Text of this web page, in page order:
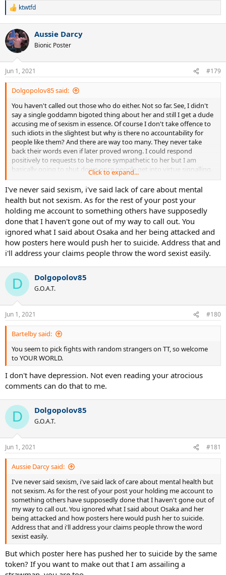
R
c
t
i
s
:
ktwtfd
Aussie Darcy
Bionic Poster
Jun 1, 2021 #179
Dolgopolov85 said:
You haven't called out those who do either. Not so far. See, I didn't
say a single goddamn bigoted thing about her and still I get a dude
accusing me of sexism in essence. Of course I don't take offence to
such idiots in the slightest but why is there no accountability for
people like them? And there are way too many. They never take
back their words even if later proved wrong. I could respond
positively to requests to be more sympathetic to her but I am
basically going to shut down once people get into virtue signalling.
Not interested, sorry. Over and out.
Click to expand...
I've never said sexism, i've said lack of care about mental
health but not sexism. As for the rest of your post your
holding me account to something others have supposedly
done that I haven't gone out of my way to call out. You
ignored what I said about Osaka and her being attacked and
how posters here would push her to suicide. Address that and
i'll address your claims people throw the word sexist easily.
D Dolgopolov85
G.O.A.T.
Jun 1, 2021 #180
Bartelby said:
You seem to pick fights with random strangers on TT, so welcome
to YOUR WORLD.
I don't have depression. Not even reading your atrocious
comments can do that to me.
D Dolgopolov85
G.O.A.T.
Jun 1, 2021 #181
Aussie Darcy said:
I've never said sexism, i've said lack of care about mental health but
not sexism. As for the rest of your post your holding me account to
something others have supposedly done that I haven't gone out of
my way to call out. You ignored what I said about Osaka and her
being attacked and how posters here would push her to suicide.
Address that and i'll address your claims people throw the word
sexist easily.
But which poster here has pushed her to suicide by the same
token? If you want to make out that I am assailing a